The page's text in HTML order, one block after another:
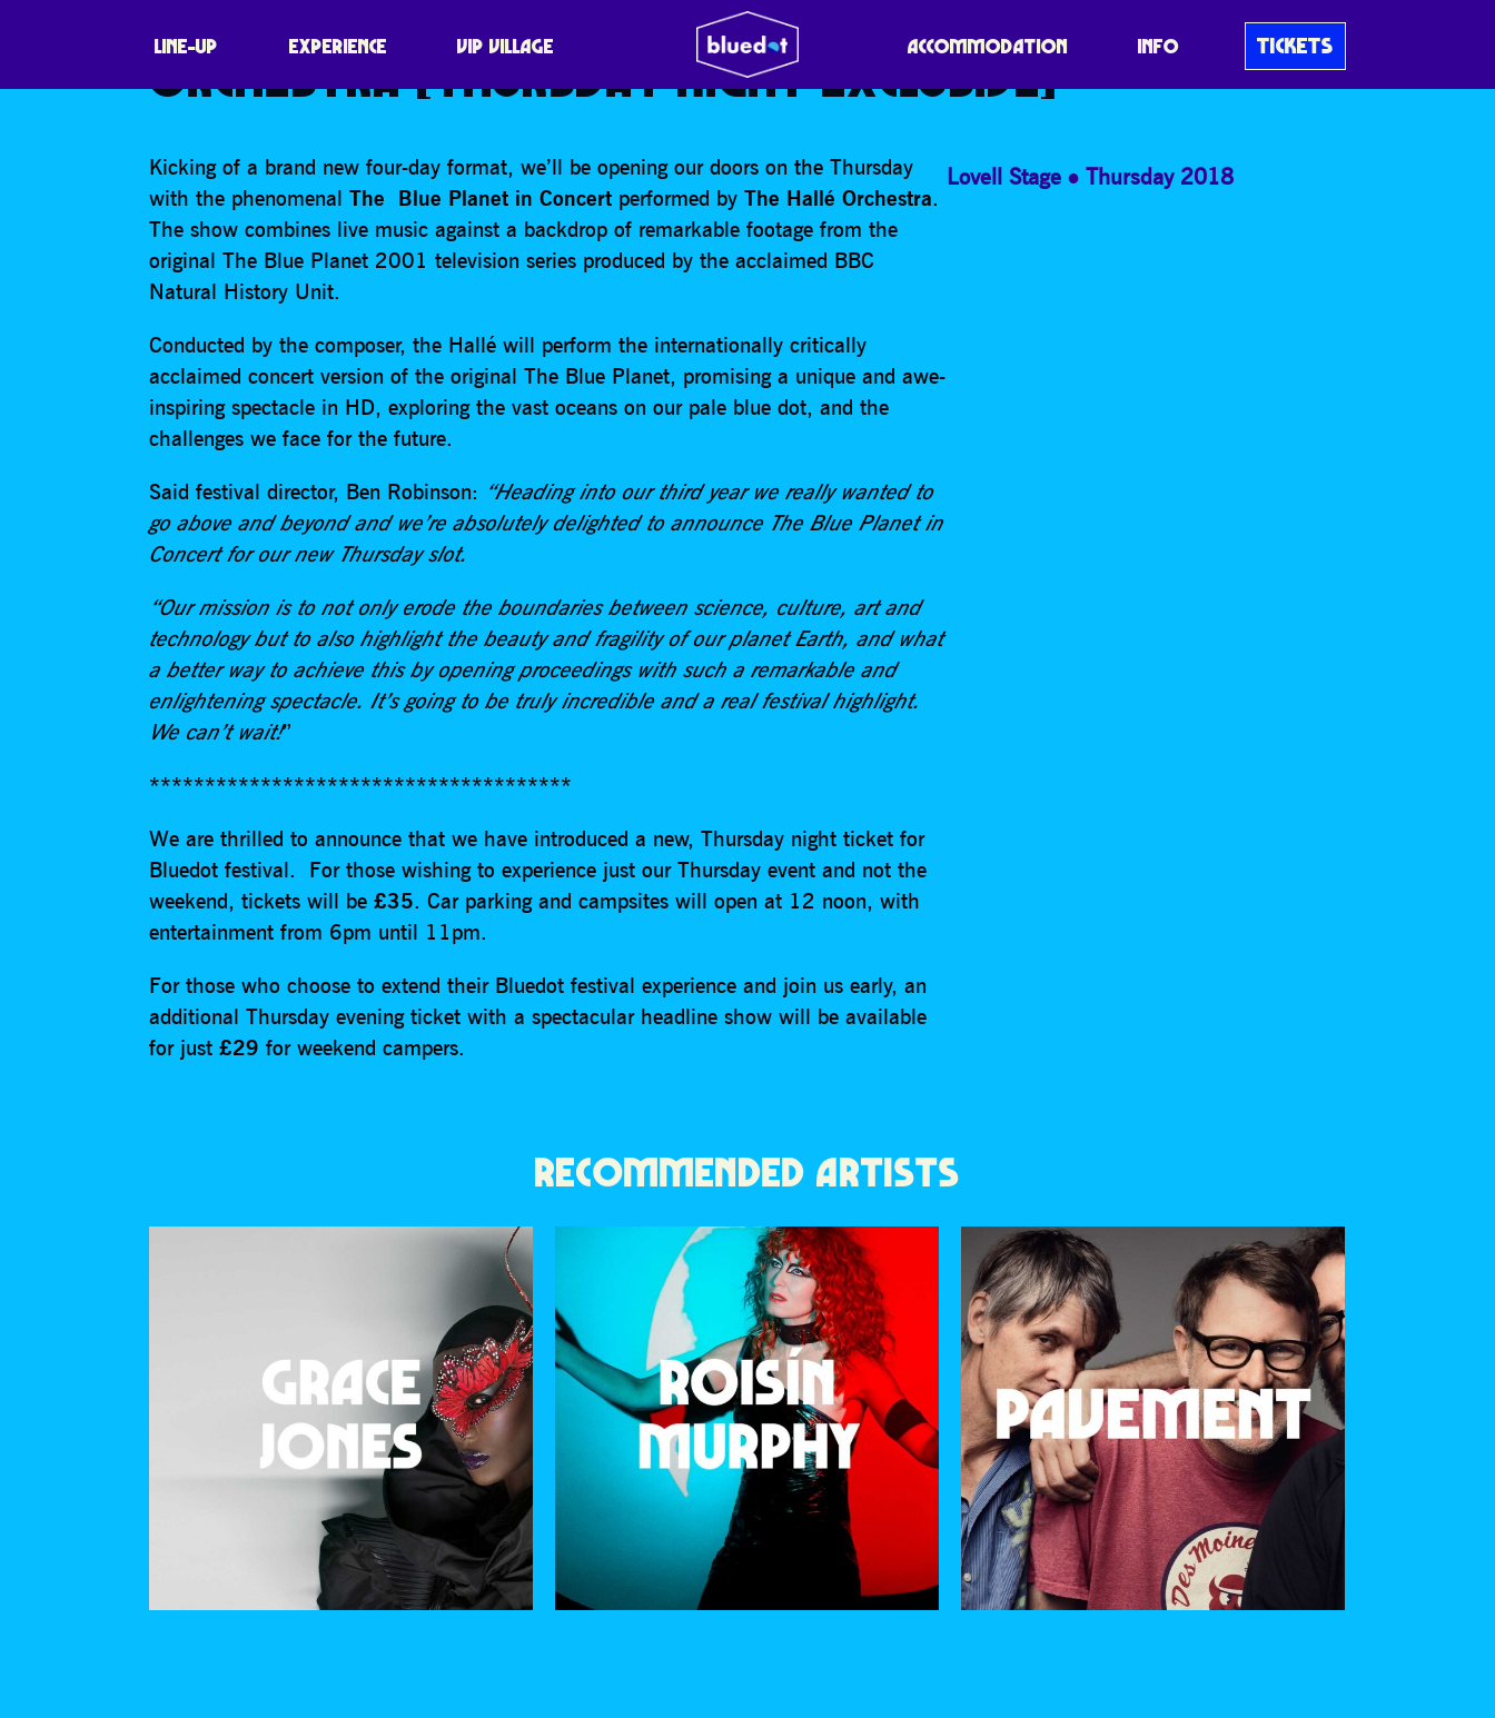
LINE-UP EXPERIENCE VIP VILLAGE ACCOMMODATION INFO TICKETS
THE BLUE PLANET IN CONCERT WITH THE HALLÉ
ORCHESTRA [THURSDAY NIGHT EXCLUSIVE]
Kicking of a brand new four-day format, we’ll be opening our doors on the Thursday
with the phenomenalThe Blue Planet in Concert performed byThe Hallé Orchestra.
The show combines live music against a backdrop of remarkable footage from the
original The Blue Planet 2001 television series produced by the acclaimed BBC
Natural History Unit.
Conducted by the composer, the Hallé will perform the internationally critically
acclaimed concert version of the original The Blue Planet, promising a unique and awe-
inspiring spectacle in HD, exploring the vast oceans on our pale blue dot, and the
challenges we face for the future.
Said festival director, Ben Robinson: “Heading into our third year we really wanted to
go above and beyond and we’re absolutely delighted to announce The Blue Planet in
Concert for our new Thursday slot.
“Our mission is to not only erode the boundaries between science, culture, art and
technology but to also highlight the beauty and fragility of our planet Earth, and what
a better way to achieve this by opening proceedings with such a remarkable and
enlightening spectacle. It’s going to be truly incredible and a real festival highlight.
We can’t wait!”
**************************************
We are thrilled to announce that we have introduced a new, Thursday night ticket for
Bluedot festival. For those wishing to experience just our Thursday event and not the
weekend, tickets will be£35. Car parking and campsites will open at 12 noon, with
entertainment from 6pm until 11pm.
For those who choose to extend their Bluedot festival experience and join us early, an
additional Thursday evening ticket with a spectacular headline show will be available
for just£29 for weekend campers.
Lovell Stage Thursday 2018
RECOMMENDED ARTISTS